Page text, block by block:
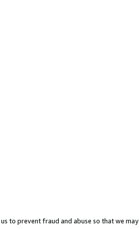
to prevent fraud and abuse so that we may